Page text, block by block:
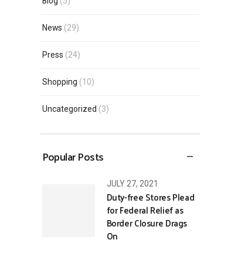
News (29)
Press (24)
Shopping (10)
Uncategorized (3)
Popular Posts
JULY 27, 2021
Duty-free Stores Plead
for Federal Relief as
Border Closure Drags
On